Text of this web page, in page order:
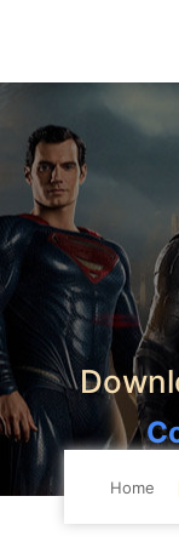
Home